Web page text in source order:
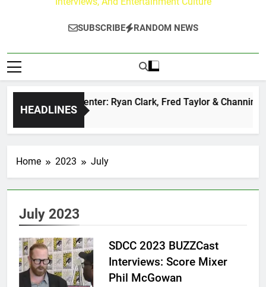
SUBSCRIBE RANDOM NEWS
HEADLINES
at Paley Center: Ryan Clark, Fred Taylor & Channing
Home 2023 July
July 2023
SDCC 2023 BUZZCast
Interviews: Score Mixer
Phil McGowan